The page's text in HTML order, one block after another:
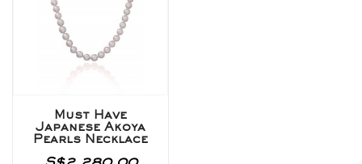
Must Have
Japanese Akoya
Pearls Necklace